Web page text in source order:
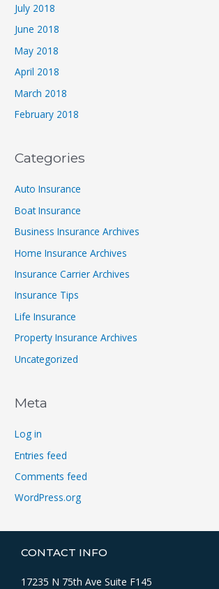
July 2018
June 2018
May 2018
April 2018
March 2018
February 2018
Categories
Auto Insurance
Boat Insurance
Business Insurance Archives
Home Insurance Archives
Insurance Carrier Archives
Insurance Tips
Life Insurance
Property Insurance Archives
Uncategorized
Meta
Log in
Entries feed
Comments feed
WordPress.org
CONTACT INFO
17235 N 75th Ave Suite F145